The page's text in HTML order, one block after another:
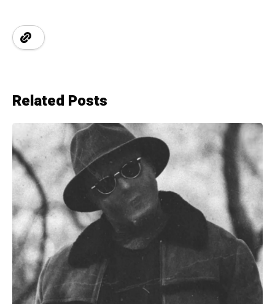
Related Posts